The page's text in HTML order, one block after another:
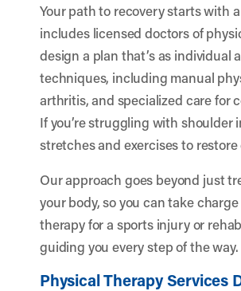
Your path to recovery starts with
includes licensed doctors of
design a plan that’s as individual
techniques, including manual
arthritis, and specialized care for
If you’re struggling with shoulder
stretches and exercises to
Our approach goes beyond just
your body, so you can take
therapy for a sports injury or
guiding you every step of the way.
Physical Therapy Services